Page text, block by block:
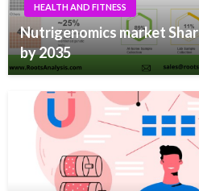
HEALTH AND FITNESS
Nutrigenomics market
by 2035